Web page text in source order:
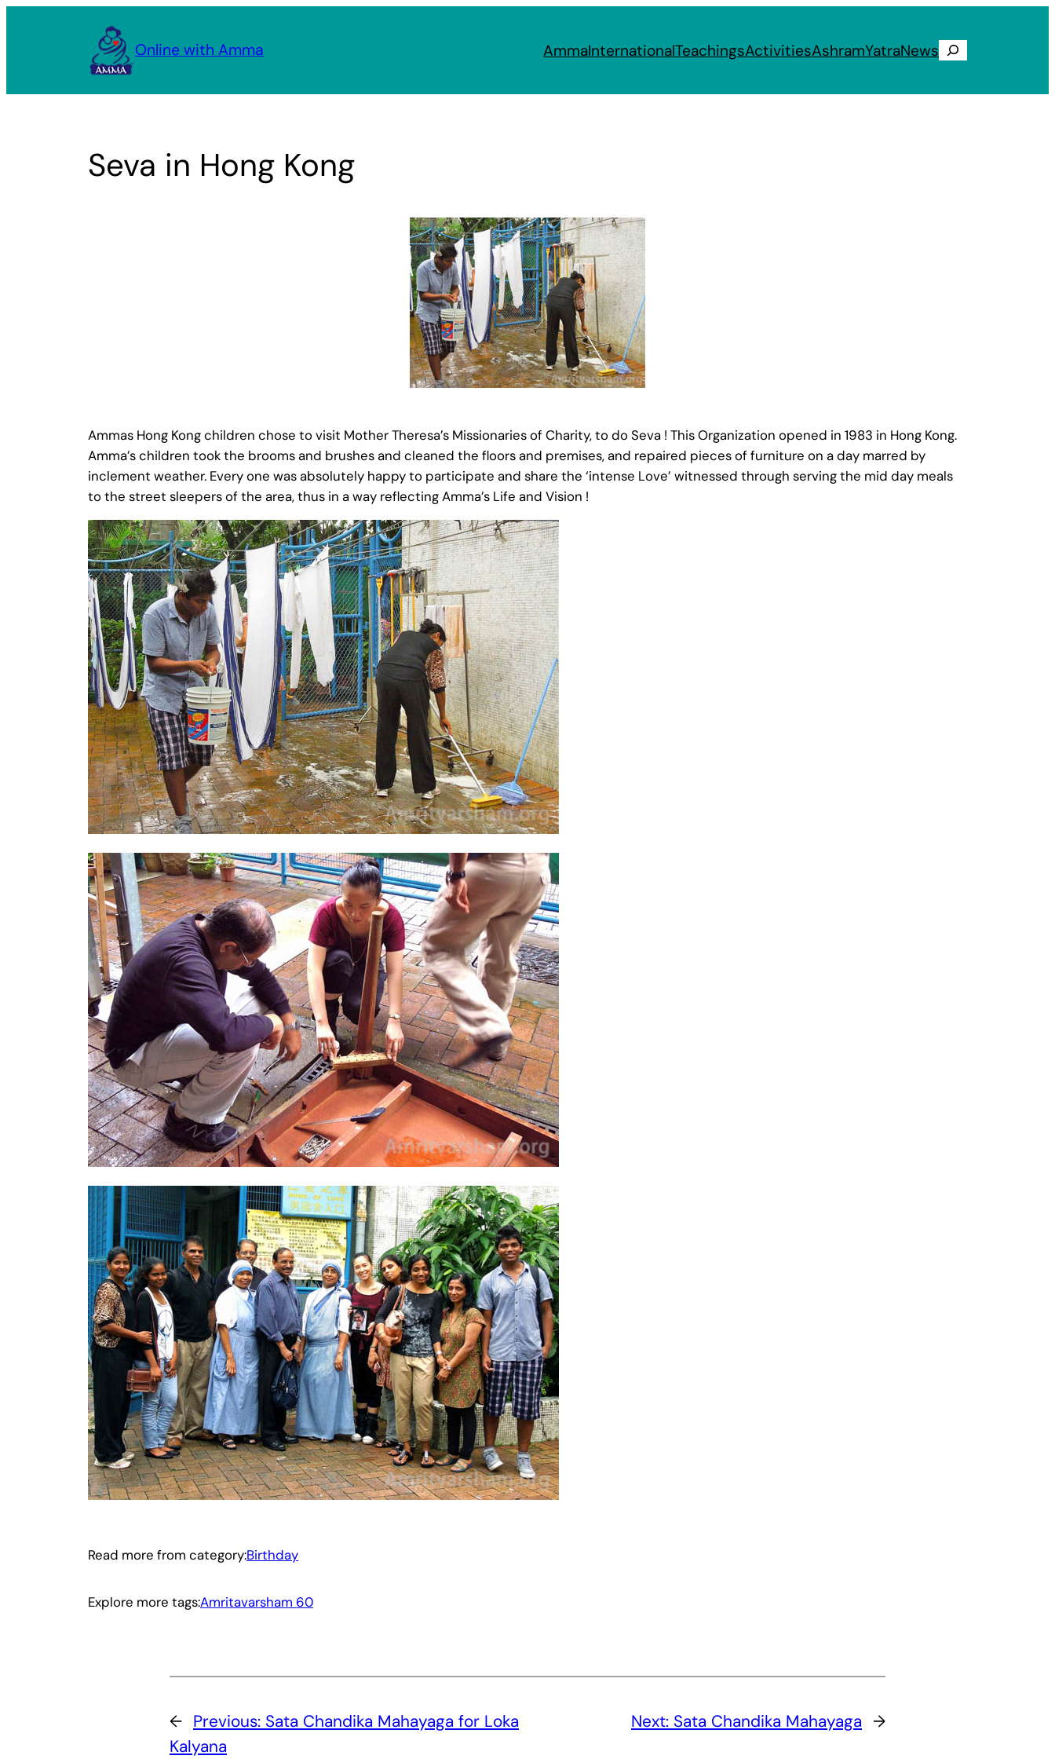
Online with Amma AmmaInternationalTeachingsActivitiesAshramYatraNews Search
Seva in Hong Kong
Ammas Hong Kong children chose to visit Mother Theresa’s Missionaries of Charity, to do Seva ! This Organization opened in 1983 in Hong Kong.
Amma’s children took the brooms and brushes and cleaned the floors and premises, and repaired pieces of furniture on a day marred by
inclement weather. Every one was absolutely happy to participate and share the ‘intense Love’ witnessed through serving the mid day meals
to the street sleepers of the area, thus in a way reflecting Amma’s Life and Vision !
Read more from category:Birthday
Explore more tags:Amritavarsham 60
← Previous: Sata Chandika Mahayaga for Loka
Kalyana
Next: Sata Chandika Mahayaga →